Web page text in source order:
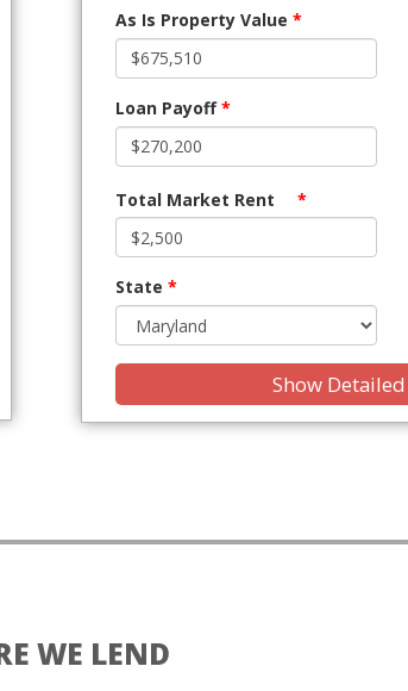
As Is Property Value *
Loan Payoff*
Total Market Rent *
State *
Show
WE LEND